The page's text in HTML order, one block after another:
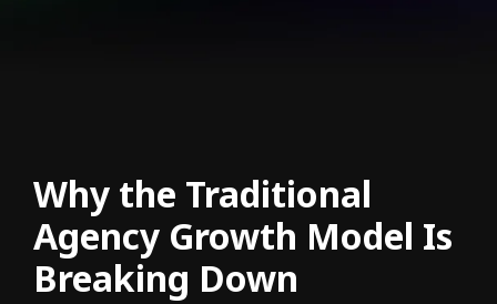
Why the Traditional
Agency Growth Model Is
Breaking Down